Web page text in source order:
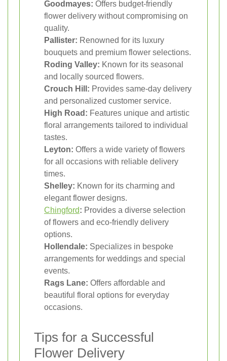
Goodmayes: Offers budget-friendly
flower delivery without compromising on
quality.
Pallister: Renowned for its luxury
bouquets and premium flower selections.
Roding Valley: Known for its seasonal
and locally sourced flowers.
Crouch Hill: Provides same-day delivery
and personalized customer service.
High Road: Features unique and artistic
floral arrangements tailored to individual
tastes.
Leyton: Offers a wide variety of flowers
for all occasions with reliable delivery
times.
Shelley: Known for its charming and
elegant flower designs.
Chingford: Provides a diverse selection
of flowers and eco-friendly delivery
options.
Hollendale: Specializes in bespoke
arrangements for weddings and special
events.
Rags Lane: Offers affordable and
beautiful floral options for everyday
occasions.
Tips for a Successful
Flower Delivery